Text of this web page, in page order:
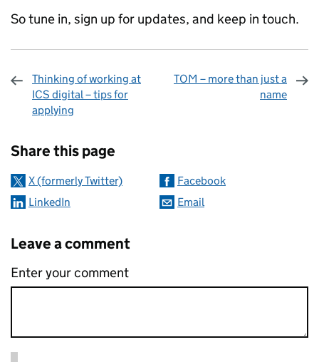
So tune in, sign up for updates, and keep in touch.
Thinking of working at
ICS digital – tips for
applying
TOM – more than just a
name
Share this page
X (formerly Twitter)
Facebook
LinkedIn
Email
Leave a comment
Enter your comment